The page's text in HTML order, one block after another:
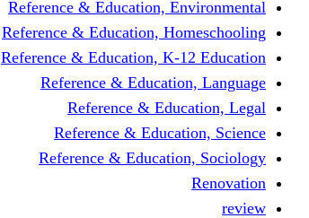
Reference & Education, Environmental
Reference & Education, Homeschooling
Reference & Education, K-12 Education
Reference & Education, Language
Reference & Education, Legal
Reference & Education, Science
Reference & Education, Sociology
Renovation
review